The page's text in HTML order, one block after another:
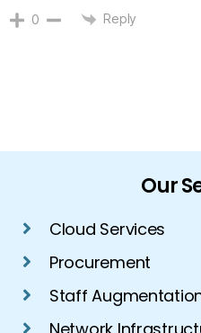
0 Reply
Our
Cloud Services
Procurement
Staff